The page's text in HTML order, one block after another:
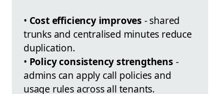
• Cost efficiency improves - shared
trunks and centralised minutes reduce
duplication.
• Policy consistency strengthens -
admins can apply call policies and
usage rules across all tenants.